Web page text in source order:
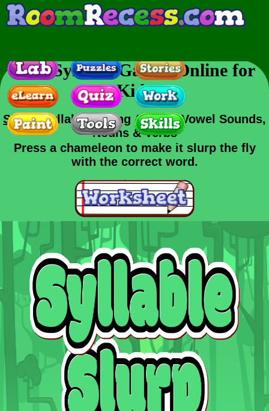
Free Syllable Games Online for
Kids
Skills: Syllables, Long & Short Vowel Sounds,
Nouns & Verbs
Press a chameleon to make it slurp the fly
with the correct word.